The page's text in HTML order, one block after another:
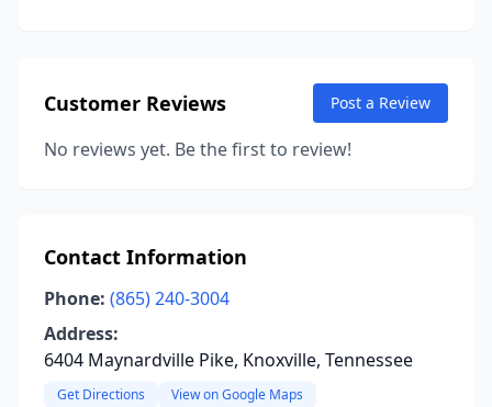
Customer Reviews Post a Review
No reviews yet. Be the first to review!
Contact Information
Phone: (865) 240-3004
Address:
6404 Maynardville Pike, Knoxville, Tennessee
Get Directions View on Google Maps